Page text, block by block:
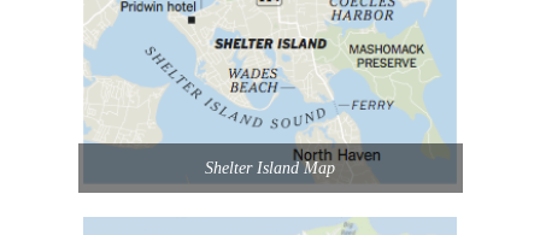
Shelter Island Map